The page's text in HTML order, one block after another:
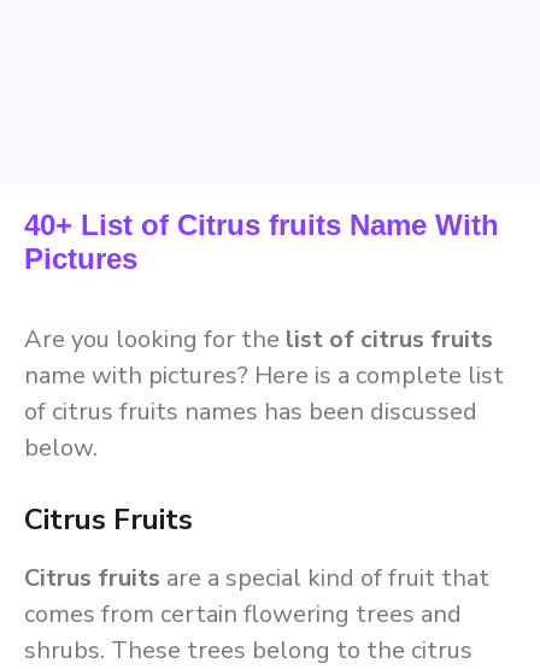
40+ List of Citrus fruits Name With
Pictures
Are you looking for the list of citrus fruits
name with pictures? Here is a complete list
of citrus fruits names has been discussed
below.
Citrus Fruits
Citrus fruits are a special kind of fruit that
comes from certain flowering trees and
shrubs. These trees belong to the citrus